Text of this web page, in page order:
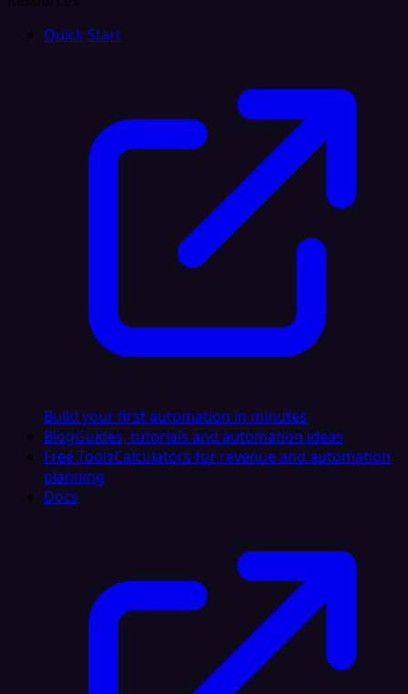
Quick Start
Build your first automation in minutes
BlogGuides, tutorials and automation ideas
Free ToolsCalculators for revenue and automation
planning
Docs